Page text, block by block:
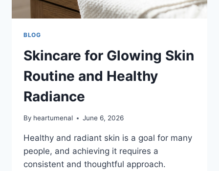
BLOG
Skincare for Glowing Skin
Routine and Healthy
Radiance
By heartumenal June 6, 2026
Healthy and radiant skin is a goal for many
people, and achieving it requires a
consistent and thoughtful approach.